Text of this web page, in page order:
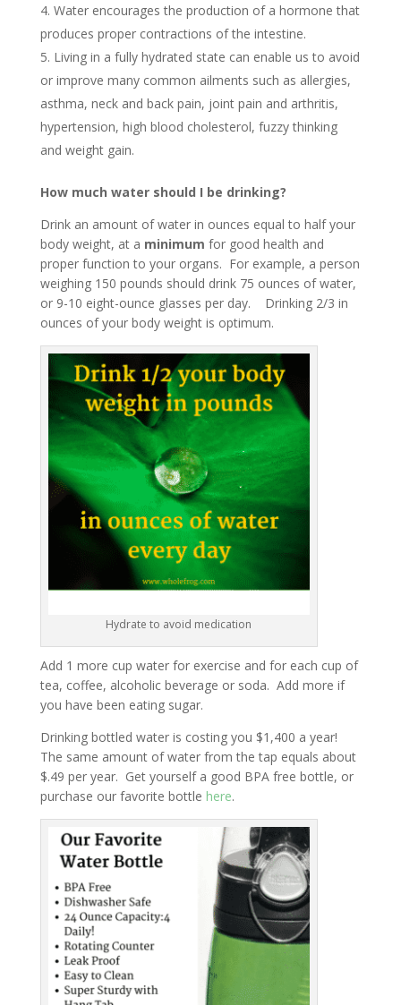
Water encourages the production of a hormone that
produces proper contractions of the intestine.
Living in a fully hydrated state can enable us to avoid
or improve many common ailments such as allergies,
asthma, neck and back pain, joint pain and arthritis,
hypertension, high blood cholesterol, fuzzy thinking
and weight gain.
How much water should I be drinking?
Drink an amount of water in ounces equal to half your
body weight, at a minimum for good health and
proper function to your organs. For example, a person
weighing 150 pounds should drink 75 ounces of water,
or 9-10 eight-ounce glasses per day. Drinking 2/3 in
ounces of your body weight is optimum.
Hydrate to avoid medication
Add 1 more cup water for exercise and for each cup of
tea, coffee, alcoholic beverage or soda. Add more if
you have been eating sugar.
Drinking bottled water is costing you $1,400 a year!
The same amount of water from the tap equals about
$.49 per year. Get yourself a good BPA free bottle, or
purchase our favorite bottle here.